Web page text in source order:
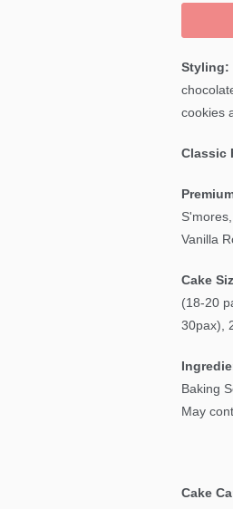
Styling:
cookies
Classic
Vanilla
Cake
(18-20
30pax),
Baking
May
Cake